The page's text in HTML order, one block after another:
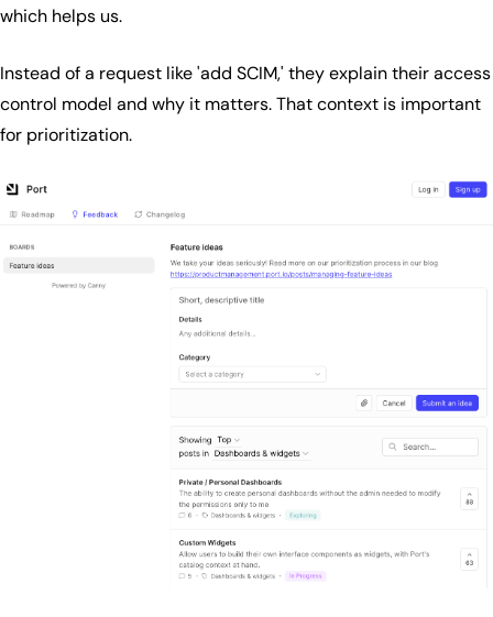
which helps us.
Instead of a request like 'add SCIM,' they explain their access
control model and why it matters. That context is important
for prioritization.